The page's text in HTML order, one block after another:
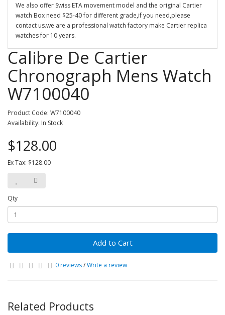
We also offer Swiss ETA movement model and the original Cartier
watch Box need $25-40 for different grade,if you need,please
contact us.we are a professional watch factory make Cartier replica
watches for 10 years.
Calibre De Cartier
Chronograph Mens Watch
W7100040
Product Code: W7100040
Availability: In Stock
$128.00
Ex Tax: $128.00
Qty
Add to Cart
0 reviews/Write a review
Related Products